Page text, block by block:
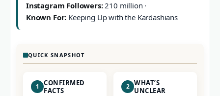
Instagram Followers:210 million ·
Known For: Keeping Up with the Kardashians
QUICK SNAPSHOT
1
CONFIRMED
FACTS
2 WHAT’S
UNCLEAR